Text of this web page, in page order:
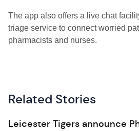
The app also offers a live chat
triage service to connect worried
pharmacists and nurses.
Related Stories
Leicester Tigers announce